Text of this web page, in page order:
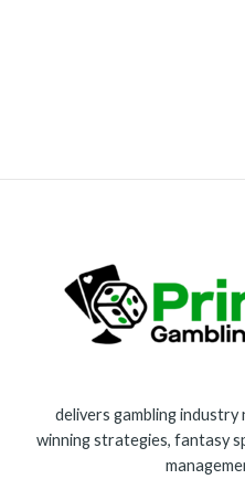
delivers gambling
winning strategies, fantasy